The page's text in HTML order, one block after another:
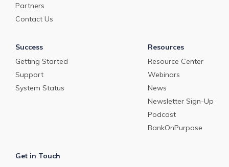
Partners
Contact Us
Success
Getting Started
Support
System Status
Resources
Resource Center
Webinars
News
Newsletter Sign-Up
Podcast
BankOnPurpose
Get in Touch